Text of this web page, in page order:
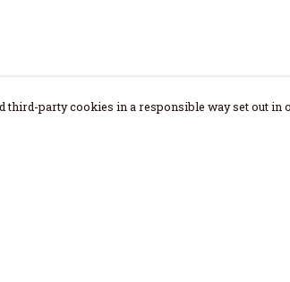
third-party cookies in a responsible way set out in